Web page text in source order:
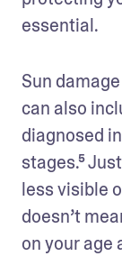
essential.
Sun
can also
diagnosed
stages.⁵
less visible
doesn’t
on your age